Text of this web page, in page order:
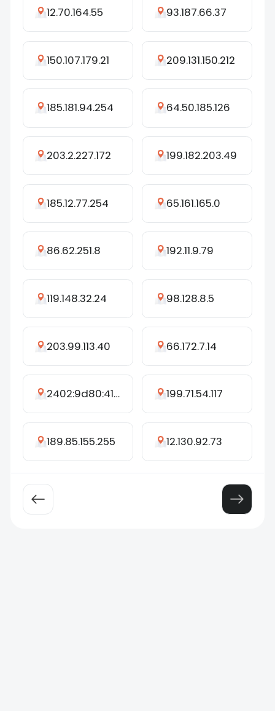
12.70.164.55 93.187.66.37
150.107.179.21 209.131.150.212
185.181.94.254 64.50.185.126
203.2.227.172 199.182.203.49
185.12.77.254 65.161.165.0
86.62.251.8 192.11.9.79
119.148.32.24 98.128.8.5
203.99.113.40 66.172.7.14
2402:9d80:41d:ca49::be:7a95 199.71.54.117
189.85.155.255 12.130.92.73